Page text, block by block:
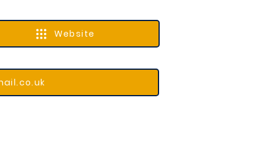
Website